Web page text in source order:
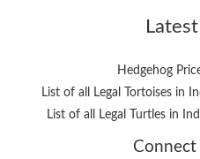
Hedgehog
List of all Legal Tortoises in
List of all Legal Turtles in